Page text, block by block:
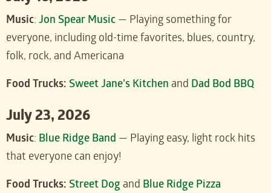
Music: Jon Spear Music — Playing something for
everyone, including old-time favorites, blues, country,
folk, rock, and Americana
Food Trucks: Sweet Jane’s Kitchen and Dad Bod BBQ
July 23, 2026
Music: Blue Ridge Band — Playing easy, light rock hits
that everyone can enjoy!
Food Trucks: Street Dog and Blue Ridge Pizza